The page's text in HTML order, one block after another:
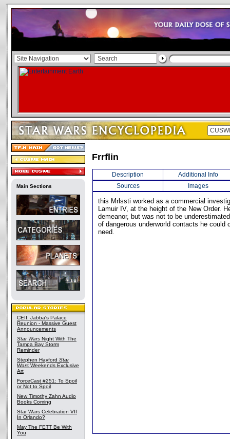
Main Sections
CEII: Jabba's Palace
Reunion - Massive Guest
Announcements
Star Wars Night With The
Tampa Bay Storm
Reminder
Stephen Hayford Star
Wars Weekends Exclusive
Art
ForceCast #251: To Spoil
or Not to Spoil
New Timothy Zahn Audio
Books Coming
Star Wars Celebration VII
In Orlando?
May The FETT Be With
You
Frrflin
Description
Additional Info
Sources
Images
this Mrlssti worked as a commercial
Lamuir IV, at the height of the New Order.
demeanor, but was not to be
of dangerous underworld contacts he could
need.